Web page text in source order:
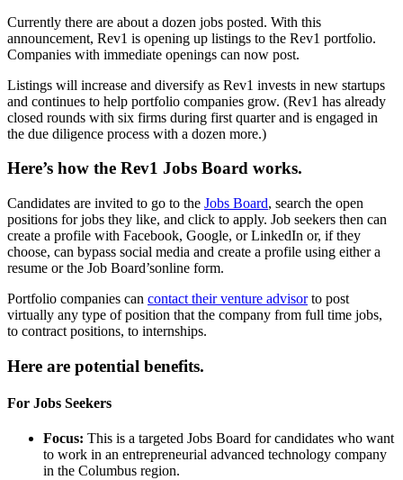
Currently there are about a dozen jobs posted. With this
announcement, Rev1 is opening up listings to the Rev1 portfolio.
Companies with immediate openings can now post.
Listings will increase and diversify as Rev1 invests in new startups
and continues to help portfolio companies grow. (Rev1 has already
closed rounds with six firms during first quarter and is engaged in
the due diligence process with a dozen more.)
Here’s how the Rev1 Jobs Board works.
Candidates are invited to go to the Jobs Board, search the open
positions for jobs they like, and click to apply. Job seekers then can
create a profile with Facebook, Google, or LinkedIn or, if they
choose, can bypass social media and create a profile using either a
resume or the Job Board’sonline form.
Portfolio companies can contact their venture advisorto post
virtually any type of position that the company from full time jobs,
to contract positions, to internships.
Here are potential benefits.
For Jobs Seekers
Focus: This is a targeted Jobs Board for candidates who want
to work in an entrepreneurial advanced technology company
in the Columbus region.